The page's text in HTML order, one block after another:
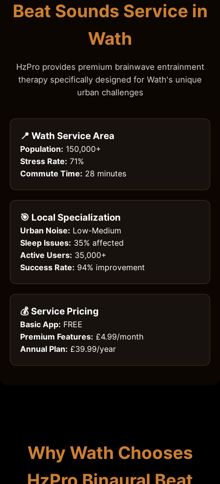
Beat Sounds Service in
Wath
HzPro provides premium brainwave entrainment
therapy specifically designed for Wath's unique
urban challenges
📍 Wath Service Area
Population: 150,000+
Stress Rate: 71%
Commute Time: 28 minutes
🎯 Local Specialization
Urban Noise: Low-Medium
Sleep Issues: 35% affected
Active Users: 35,000+
Success Rate: 94% improvement
💰 Service Pricing
Basic App: FREE
Premium Features: £4.99/month
Annual Plan: £39.99/year
Why Wath Chooses